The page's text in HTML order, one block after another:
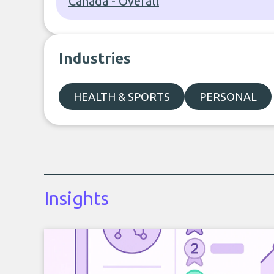
Industries
HEALTH & SPORTS PERSONAL
Insights